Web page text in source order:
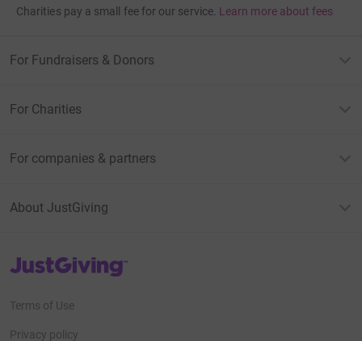
Charities pay a small fee for our service. Learn more about fees
For Fundraisers & Donors
For Charities
For companies & partners
About JustGiving
JustGiving’s homepage
Terms of Use
Privacy policy